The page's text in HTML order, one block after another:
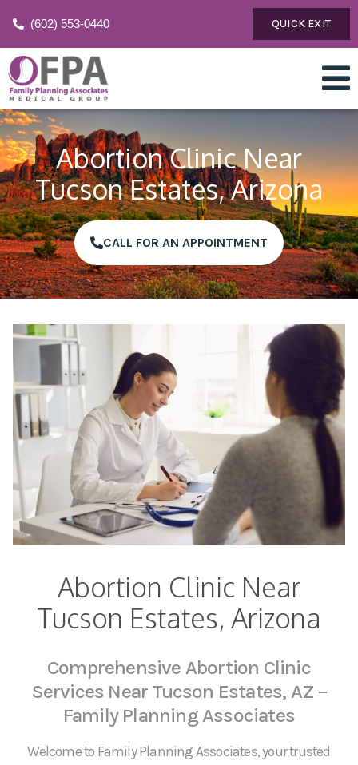
(602) 553-0440 QUICK EXIT
Abortion Clinic Near
Tucson Estates, Arizona
CALL FOR AN APPOINTMENT
Abortion Clinic Near
Tucson Estates, Arizona
Comprehensive Abortion Clinic
Services Near Tucson Estates, AZ –
Family Planning Associates
Welcome to Family Planning Associates, your trusted